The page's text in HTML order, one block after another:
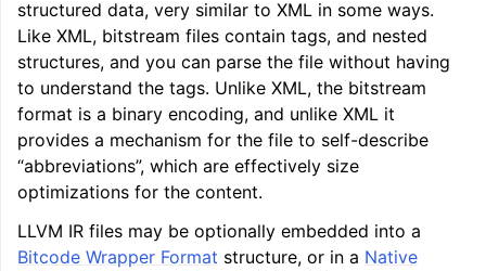
navigation of The PDB File Format
structured data, very similar to XML in some ways.
Like XML, bitstream files contain tags, and nested
structures, and you can parse the file without having
to understand the tags. Unlike XML, the bitstream
format is a binary encoding, and unlike XML it
provides a mechanism for the file to self-describe
“abbreviations”, which are effectively size
optimizations for the content.
LLVM IR files may be optionally embedded into a
Bitcode Wrapper Format structure, or in a Native